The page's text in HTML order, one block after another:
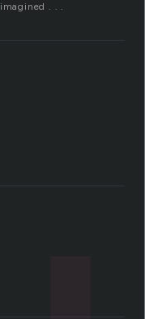
. . .